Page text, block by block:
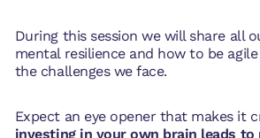
During this session we will share all
mental resilience and how to be
the challenges we face.
Expect an eye opener that makes it
investing in your own brain leads to